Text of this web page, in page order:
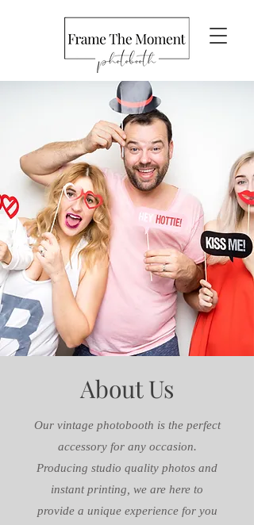
About Us
Our vintage photobooth is the perfect
accessory for any occasion.
Producing studio quality photos and
instant printing, we are here to
provide a unique experience for you